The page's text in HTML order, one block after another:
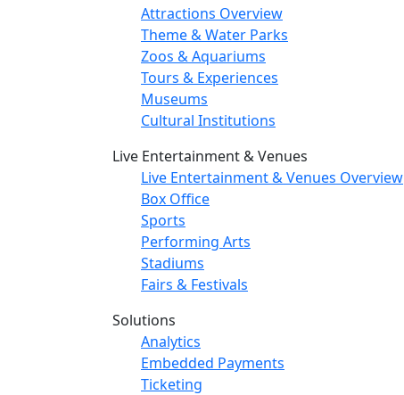
Attractions Overview
Theme & Water Parks
Zoos & Aquariums
Tours & Experiences
Museums
Cultural Institutions
Live Entertainment & Venues
Live Entertainment & Venues Overview
Box Office
Sports
Performing Arts
Stadiums
Fairs & Festivals
Solutions
Analytics
Embedded Payments
Ticketing